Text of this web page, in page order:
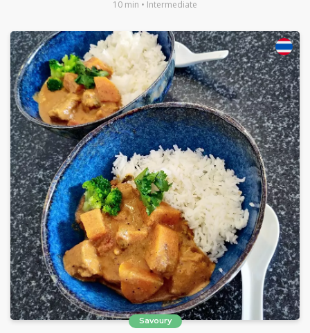
10 min • Intermediate
Savoury